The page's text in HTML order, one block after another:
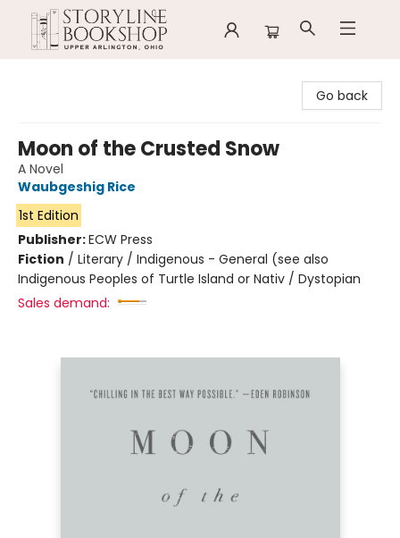
Go back
Moon of the Crusted Snow
A Novel
Waubgeshig Rice
1st Edition
Publisher:ECW Press
Fiction / Literary / Indigenous - General (see also
Indigenous Peoples of Turtle Island or Nativ / Dystopian
Sales demand: